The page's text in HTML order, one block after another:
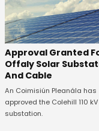
Approval Granted
Offaly Solar
And Cable
An Coimisiún Pleanála has
approved the Colehill 110 kV
substation.